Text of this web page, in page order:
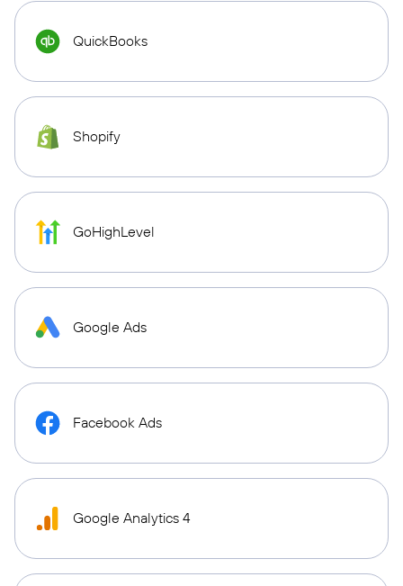
QuickBooks
Shopify
GoHighLevel
Google Ads
Facebook Ads
Google Analytics 4